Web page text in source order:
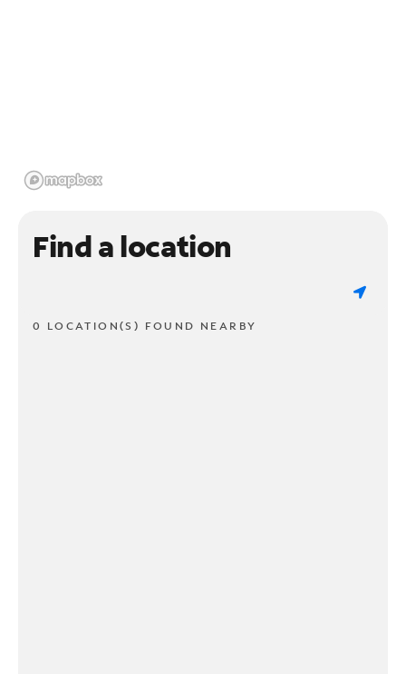
Find a location
0 LOCATION(S) FOUND NEARBY